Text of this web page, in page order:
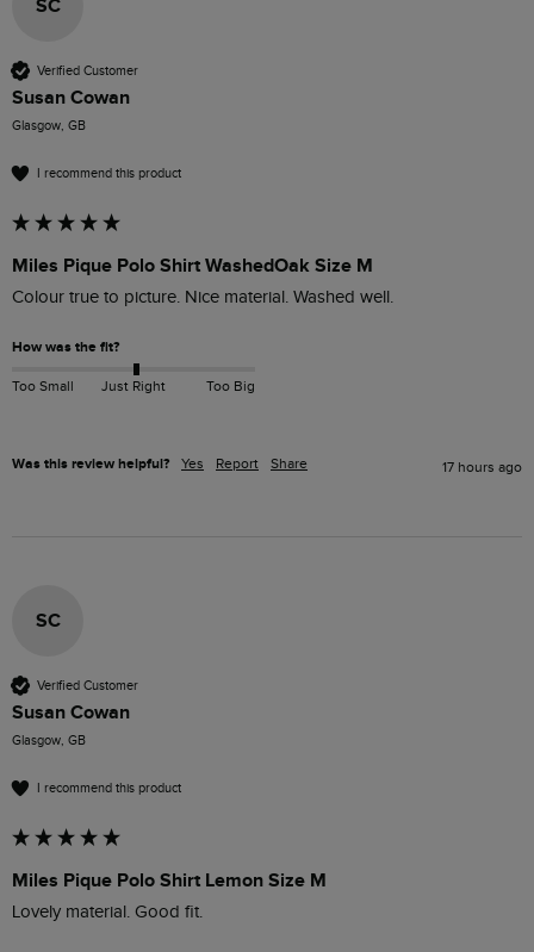
SC
Verified Customer
Susan Cowan
Glasgow, GB
I recommend this product
Miles Pique Polo Shirt WashedOak Size M
Colour true to picture. Nice material. Washed well.
How was the fit?
Too Small Just Right Too Big
Was this review helpful? Yes Report Share 17 hours ago
SC
Verified Customer
Susan Cowan
Glasgow, GB
I recommend this product
Miles Pique Polo Shirt Lemon Size M
Lovely material. Good fit.